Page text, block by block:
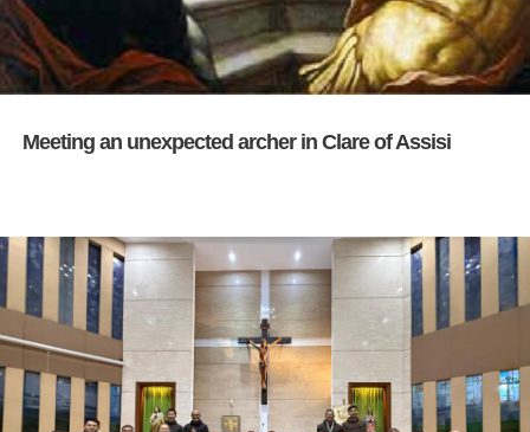
Meeting an unexpected archer in Clare of Assisi